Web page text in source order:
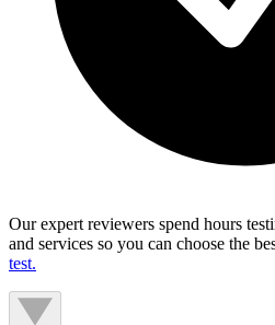
Our expert reviewers spend hours
and services so you can choose the
test.